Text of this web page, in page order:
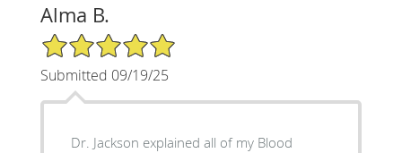
Alma B.
5/5 Star Rating
Submitted 09/19/25
Dr. Jackson explained all of my Blood